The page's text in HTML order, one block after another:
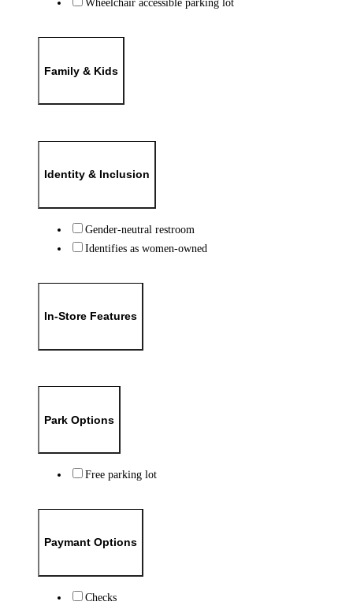
Wheelchair accessible parking lot
Family & Kids
Identity & Inclusion
Gender-neutral restroom
Identifies as women-owned
In-Store Features
Park Options
Free parking lot
Paymant Options
Checks